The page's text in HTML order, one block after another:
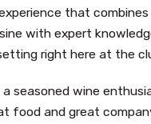
that combines
with expert
right here at the
a seasoned wine
food and great